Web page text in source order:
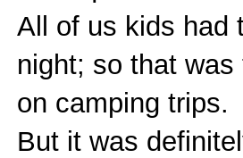
All of us kids had
night; so that
on camping trips.
But it was